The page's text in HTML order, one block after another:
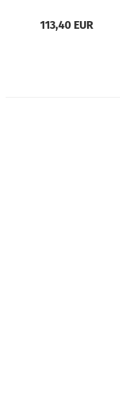
113,40 EUR